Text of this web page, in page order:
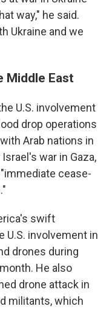
way," he said.
Ukraine and we
Middle East
U.S. involvement
drop operations
Arab nations in
war in Gaza,
cease-
swift
U.S. involvement in
drones during
He also
drone attack in
militants, which